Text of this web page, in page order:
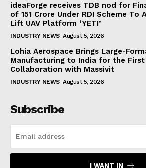
ideaForge receives TDB nod for
of ₹151 Crore Under RDI Scheme To
Lift UAV Platform ‘YETI’
INDUSTRY NEWS August 5, 2026
Lohia Aerospace Brings Large-
Manufacturing to India for the
Collaboration with Massivit
INDUSTRY NEWS August 5, 2026
Subscribe
I WANT IN